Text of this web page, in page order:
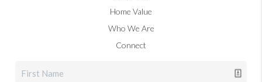
Home Value
Who We Are
Connect